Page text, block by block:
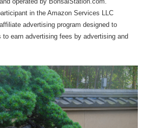
in the Amazon Services LLC
advertising program designed to
earn advertising fees by advertising and